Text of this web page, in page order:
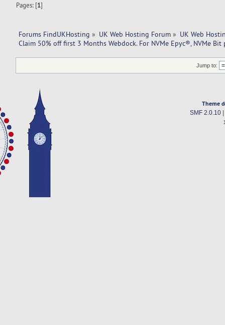
Pages: [1]
Forums FindUKHosting » UK Web Hosting Forum » UK Web
Claim 50% off first 3 Months Webdock. For NVMe Epyc®, NVMe Bit
Jump to:
Theme
SMF 2.0.10|